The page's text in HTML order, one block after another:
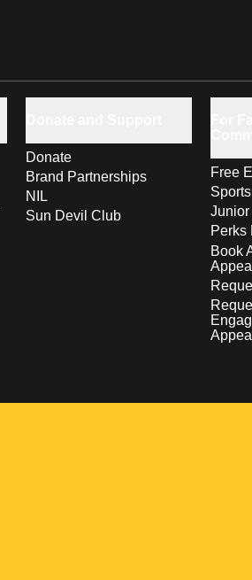
Donate
Brand Partnerships
NIL
Sun Devil Club
Free
Perks
Book